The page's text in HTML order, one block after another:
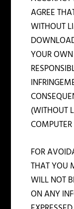
AGREE
WITHOUT
YOUR
(WITHOUT
FOR
THAT YOU
WILL NOT
ON ANY